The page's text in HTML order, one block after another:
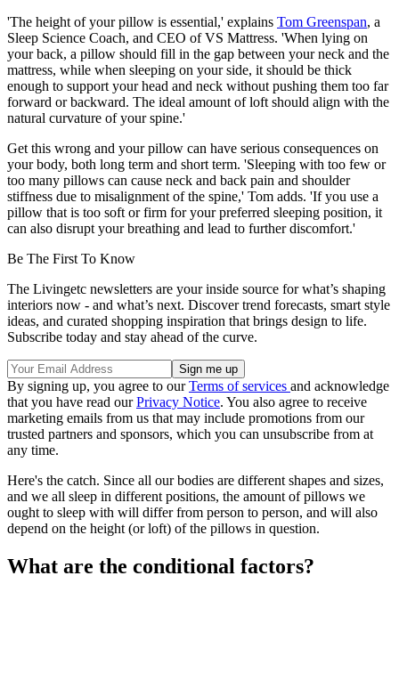
'The height of your pillow is essential,' explains Tom Greenspan, a
Sleep Science Coach, and CEO of VS Mattress. 'When lying on
your back, a pillow should fill in the gap between your neck and the
mattress, while when sleeping on your side, it should be thick
enough to support your head and neck without pushing them too far
forward or backward. The ideal amount of loft should align with the
natural curvature of your spine.'
Get this wrong and your pillow can have serious consequences on
your body, both long term and short term. 'Sleeping with too few or
too many pillows can cause neck and back pain and shoulder
stiffness due to misalignment of the spine,' Tom adds. 'If you use a
pillow that is too soft or firm for your preferred sleeping position, it
can also disrupt your breathing and lead to further discomfort.'
Be The First To Know
The Livingetc newsletters are your inside source for what’s shaping
interiors now - and what’s next. Discover trend forecasts, smart style
ideas, and curated shopping inspiration that brings design to life.
Subscribe today and stay ahead of the curve.
By signing up, you agree to ourTerms of services and acknowledge
that you have read ourPrivacy Notice. You also agree to receive
marketing emails from us that may include promotions from our
trusted partners and sponsors, which you can unsubscribe from at
any time.
Here's the catch. Since all our bodies are different shapes and sizes,
and we all sleep in different positions, the amount of pillows we
ought to sleep with will differ from person to person, and will also
depend on the height (or loft) of the pillows in question.
What are the conditional factors?